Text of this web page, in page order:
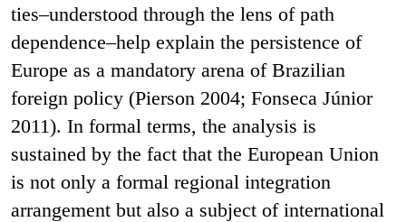
ties–understood through the lens of path
dependence–help explain the persistence of
Europe as a mandatory arena of Brazilian
foreign policy (Pierson 2004; Fonseca Júnior
2011). In formal terms, the analysis is
sustained by the fact that the European Union
is not only a formal regional integration
arrangement but also a subject of international